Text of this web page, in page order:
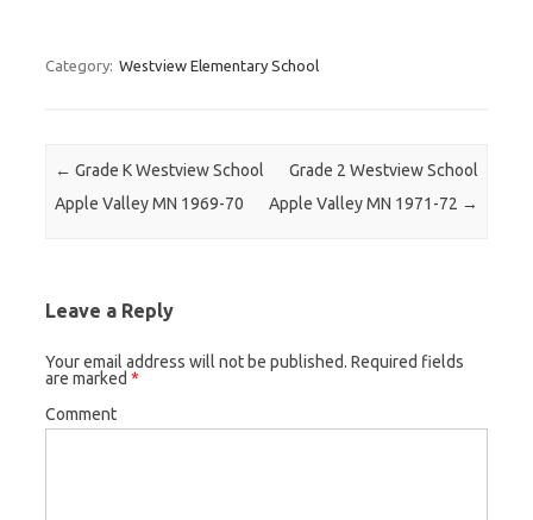
Category: Westview Elementary School
Post navigation
← Grade K Westview School
Apple Valley MN 1969-70
Grade 2 Westview School
Apple Valley MN 1971-72 →
Leave a Reply
Your email address will not be published. Required fields
are marked *
Comment